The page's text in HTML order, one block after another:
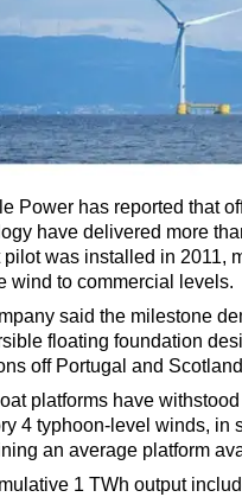
Power has reported that
have delivered more
pilot was installed in 2011,
wind to commercial levels.
said the milestone
floating foundation
off Portugal and
platforms have
4 typhoon-level winds, in
an average platform
1 TWh output